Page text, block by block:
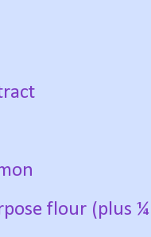
flour (plus